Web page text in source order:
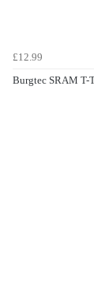
£12.99
Burgtec SRAM T-